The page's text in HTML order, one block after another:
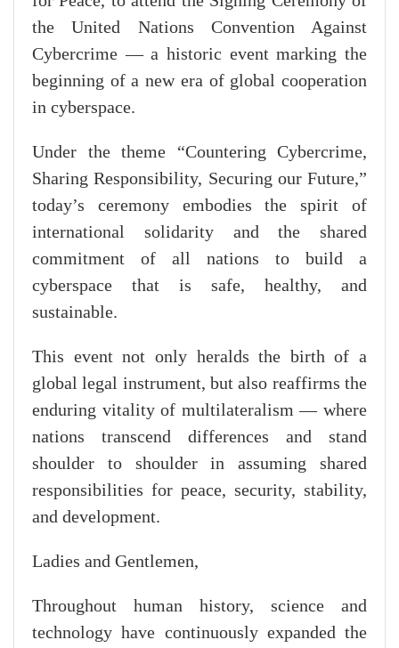
the United Nations Convention Against
Cybercrime — a historic event marking the
beginning of a new era of global cooperation
in cyberspace.
Under the theme “Countering Cybercrime,
Sharing Responsibility, Securing our Future,”
today’s ceremony embodies the spirit of
international solidarity and the shared
commitment of all nations to build a
cyberspace that is safe, healthy, and
sustainable.
This event not only heralds the birth of a
global legal instrument, but also reaffirms the
enduring vitality of multilateralism — where
nations transcend differences and stand
shoulder to shoulder in assuming shared
responsibilities for peace, security, stability,
and development.
Ladies and Gentlemen,
Throughout human history, science and
technology have continuously expanded the